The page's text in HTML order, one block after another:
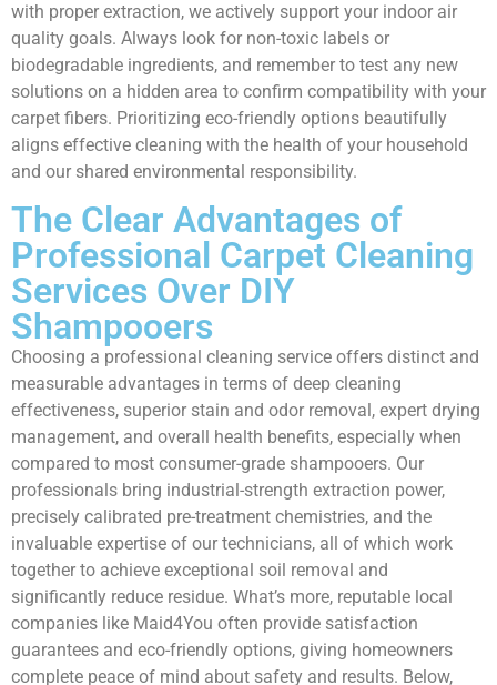
with proper extraction, we actively support your indoor air
quality goals. Always look for non-toxic labels or
biodegradable ingredients, and remember to test any new
solutions on a hidden area to confirm compatibility with your
carpet fibers. Prioritizing eco-friendly options beautifully
aligns effective cleaning with the health of your household
and our shared environmental responsibility.
The Clear Advantages of
Professional Carpet Cleaning
Services Over DIY
Shampooers
Choosing a professional cleaning service offers distinct and
measurable advantages in terms of deep cleaning
effectiveness, superior stain and odor removal, expert drying
management, and overall health benefits, especially when
compared to most consumer-grade shampooers. Our
professionals bring industrial-strength extraction power,
precisely calibrated pre-treatment chemistries, and the
invaluable expertise of our technicians, all of which work
together to achieve exceptional soil removal and
significantly reduce residue. What’s more, reputable local
companies like Maid4You often provide satisfaction
guarantees and eco-friendly options, giving homeowners
complete peace of mind about safety and results. Below,